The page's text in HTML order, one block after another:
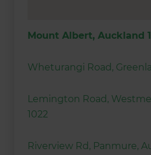
Mount Albert, Auckland
Wheturangi Road,
Lemington Road,
1022
Riverview Rd, Panmure,